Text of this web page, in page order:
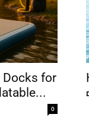
Docks for
0